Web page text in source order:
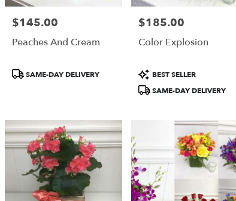
Same
flower
delivery
Price:
$145.00
Peaches And Cream
Product
SAME-DAY DELIVERY
Price:
$185.00
Color Explosion
Product
Tags:
BEST SELLER
SAME-DAY DELIVERY